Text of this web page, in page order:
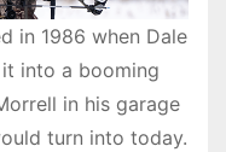
in 1986 when Dale
into a booming
in his garage
turn into today.